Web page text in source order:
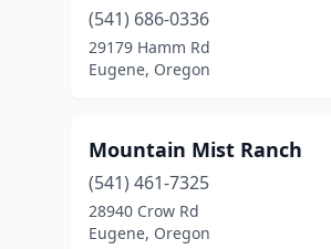
(541) 686-0336
29179 Hamm Rd
Eugene, Oregon
Mountain Mist Ranch
(541) 461-7325
28940 Crow Rd
Eugene, Oregon